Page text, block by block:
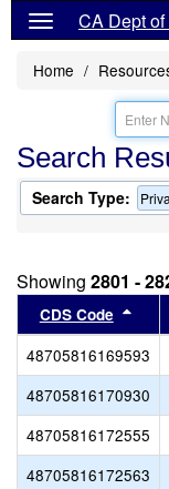
CA Dept
Home
Search
Search Type:
Showing 2801 -
CDS Code
48705816169593
48705816170930
48705816172555
48705816172563